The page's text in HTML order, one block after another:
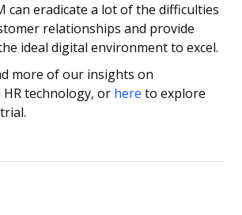
can eradicate a lot of the difficulties
relationships and provide
ideal digital environment to excel.
more of our insights on
technology, or here to explore